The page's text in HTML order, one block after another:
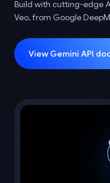
Build with cutting-edge
Veo, from Google
View Gemini API